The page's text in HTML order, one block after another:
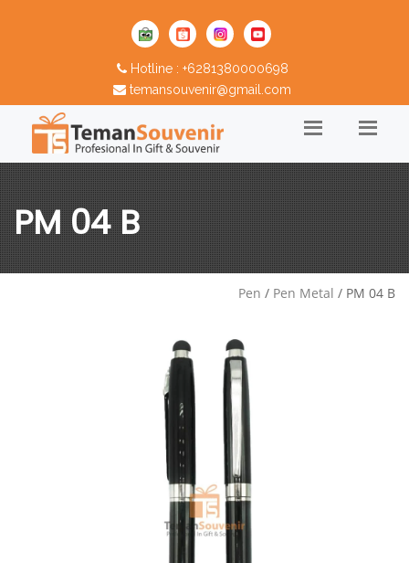
Hotline : +6281380000698
temansouvenir@gmail.com
PM 04 B
Pen / Pen Metal / PM 04 B